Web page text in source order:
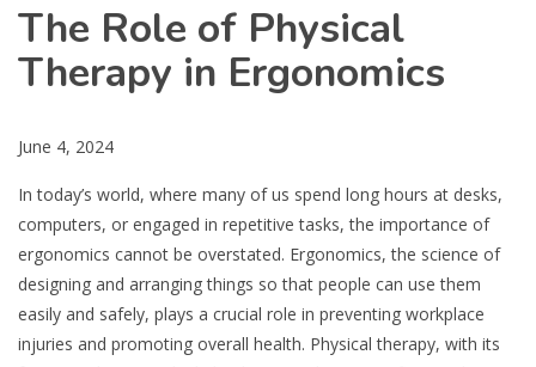
The Role of Physical
Therapy in Ergonomics
June 4, 2024
In today’s world, where many of us spend long hours at desks,
computers, or engaged in repetitive tasks, the importance of
ergonomics cannot be overstated. Ergonomics, the science of
designing and arranging things so that people can use them
easily and safely, plays a crucial role in preventing workplace
injuries and promoting overall health. Physical therapy, with its